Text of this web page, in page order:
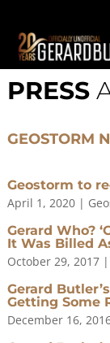
PRESS
GEOSTORM
Geostorm to
April 1, 2020|
Gerard Who?
It Was Billed
October 29, 2017|
Gerard
Getting Some
December 16,
© 2001-2021
Site
Associates